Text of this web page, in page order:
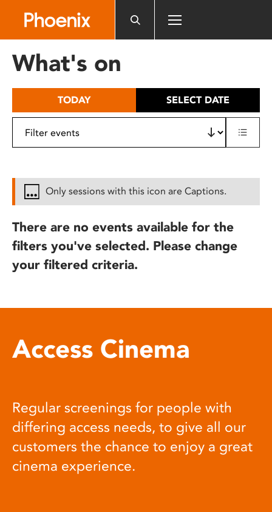
includes
What's on
TODAY SELECT DATE
Only sessions with this icon are Captions.
There are no events available for the
filters you've selected. Please change
your filtered criteria.
Access Cinema
Regular screenings for people with
differing access needs, to give all our
customers the chance to enjoy a great
cinema experience.